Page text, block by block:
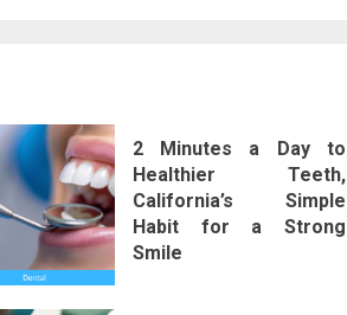
2 Minutes a Day to
Healthier Teeth,
California’s Simple
Habit for a Strong
Smile